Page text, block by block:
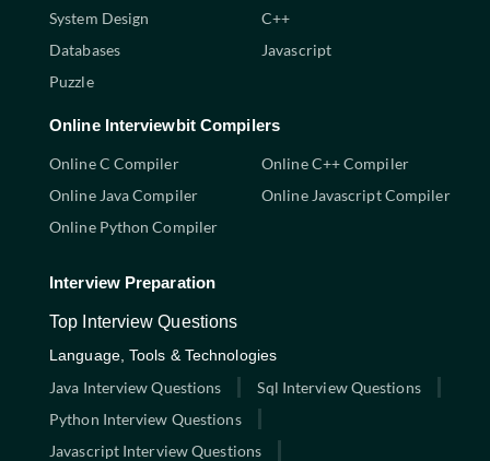
System Design
Databases
Puzzle
C++
Javascript
Online Interviewbit Compilers
Online C Compiler
Online C++ Compiler
Online Java Compiler
Online Javascript Compiler
Online Python Compiler
Interview Preparation
Top Interview Questions
Language, Tools & Technologies
Java Interview Questions
Sql Interview Questions
Python Interview Questions
Javascript Interview Questions